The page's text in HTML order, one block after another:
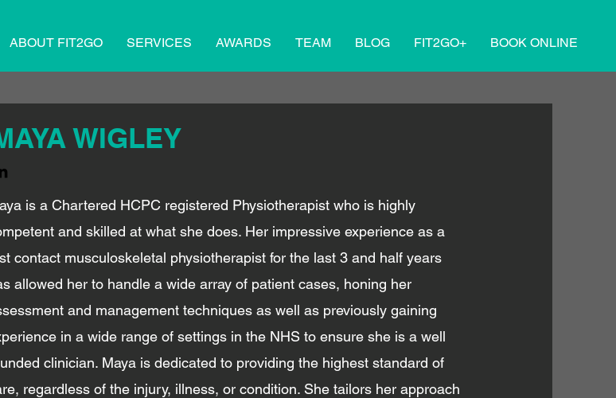
ABOUT FIT2GO SERVICES AWARDS TEAM BLOG FIT2GO+ BOOK ONLINE
WIGLEY
is a Chartered HCPC registered Physiotherapist who is highly
and skilled at what she does. Her impressive experience as a
contact musculoskeletal physiotherapist for the last 3 and half years
allowed her to handle a wide array of patient cases, honing her
and management techniques as well as previously gaining
in a wide range of settings in the NHS to ensure she is a well
clinician. Maya is dedicated to providing the highest standard of
regardless of the injury, illness, or condition. She tailors her approach